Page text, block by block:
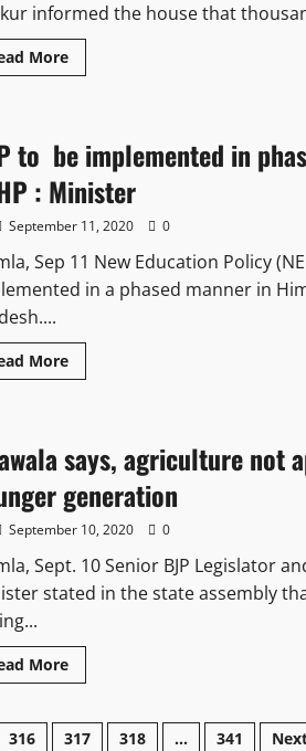
informed the house that
More
to be implemented in
: Minister
September 11, 2020 0
Sep 11 New Education Policy
in a phased manner in
More
says, agriculture not
generation
September 10, 2020 0
Sept. 10 Senior BJP Legislator
stated in the state assembly
More
316 317 318 … 341